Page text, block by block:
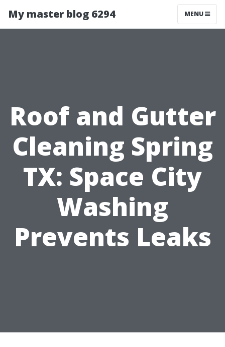
My master blog 6294 MENU
Roof and Gutter
Cleaning Spring
TX: Space City
Washing
Prevents Leaks